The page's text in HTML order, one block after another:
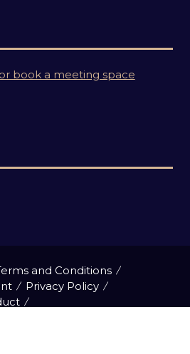
book a meeting space
and Conditions
Privacy Policy